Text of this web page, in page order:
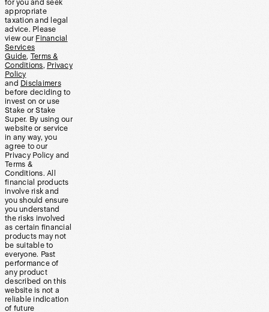
for you and seek
appropriate
taxation and legal
advice. Please
view our Financial
Services
Guide, Terms &
Conditions, Privacy
Policy
and Disclaimers
before deciding to
invest on or use
Stake or Stake
Super. By using our
website or service
in any way, you
agree to our
Privacy Policy and
Terms &
Conditions. All
financial products
involve risk and
you should ensure
you understand
the risks involved
as certain financial
products may not
be suitable to
everyone. Past
performance of
any product
described on this
website is not a
reliable indication
of future